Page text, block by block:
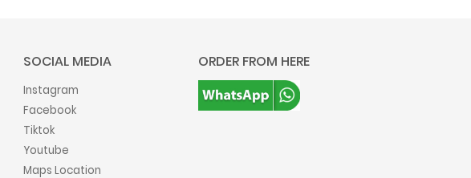
SOCIAL MEDIA
Instagram
Facebook
Tiktok
Youtube
Maps Location
ORDER FROM HERE